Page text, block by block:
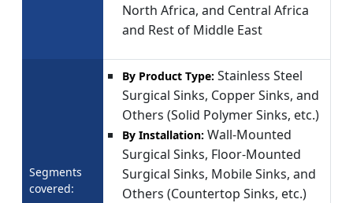
North Africa, and Central Africa
and Rest of Middle East
Segments
covered:
By Product Type: Stainless Steel
Surgical Sinks, Copper Sinks, and
Others (Solid Polymer Sinks, etc.)
By Installation: Wall-Mounted
Surgical Sinks, Floor-Mounted
Surgical Sinks, Mobile Sinks, and
Others (Countertop Sinks, etc.)